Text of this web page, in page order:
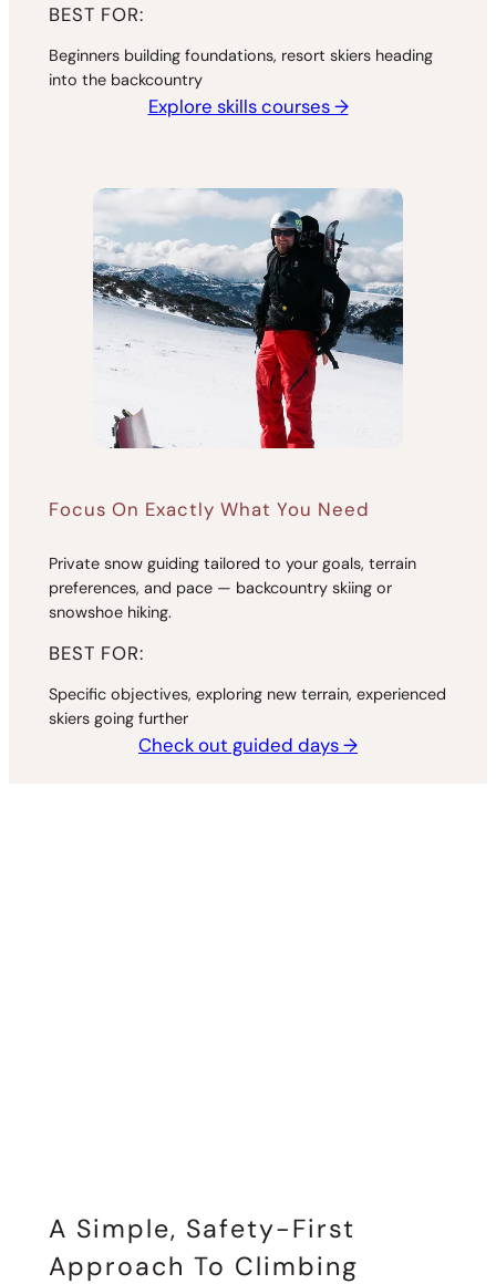
BEST FOR:
Beginners building foundations, resort skiers heading
into the backcountry
Explore skills courses →
Focus On Exactly What You Need
Private snow guiding tailored to your goals, terrain
preferences, and pace — backcountry skiing or
snowshoe hiking.
BEST FOR:
Specific objectives, exploring new terrain, experienced
skiers going further
Check out guided days →
A Simple, Safety-First
Approach To Climbing